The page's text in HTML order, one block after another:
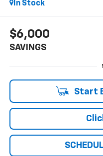
In Stock
$6,000
SAVINGS
Start